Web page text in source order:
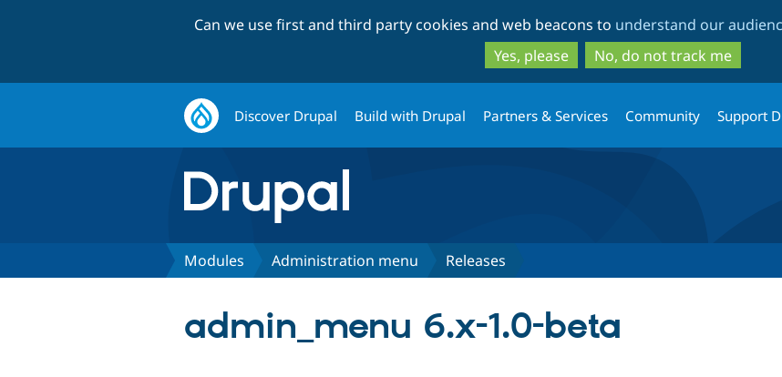
to
main
content
to
search
Can we use first and third party cookies and web beacons to understand our
Yes, please
No, do not track me
Discover Drupal Build with Drupal Partners & Services Community Support
Modules Administration menu Releases
admin_menu 6.x-1.0-beta